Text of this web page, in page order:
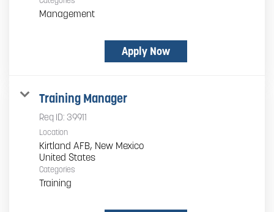
Management
Apply Now
Training Manager
Req ID: 39911
Location
Kirtland AFB, New Mexico
Categories
Training